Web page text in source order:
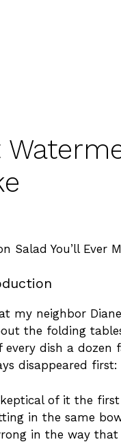
Salad You’ll Ever
my neighbor
the folding
dish a dozen
disappeared
of it the
in the same
in the way